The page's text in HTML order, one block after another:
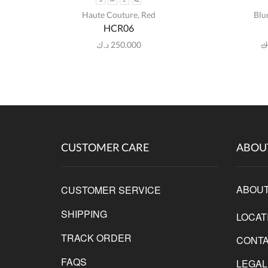
Haute Couture, Red
HCR06
250.000 د.ك
CUSTOMER CARE
CUSTOMER SERVICE
SHIPPING
TRACK ORDER
FAQS
LEGAL